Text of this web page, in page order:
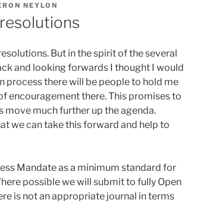
NEYLON
But in the spirit of the several
and looking forwards I thought I would
process there will be people to hold me
encouragement there. This promises to
move much further up the agenda.
we can take this forward and help to
Mandate as a minimum standard for
possible we will submit to fully Open
is not an appropriate journal in terms